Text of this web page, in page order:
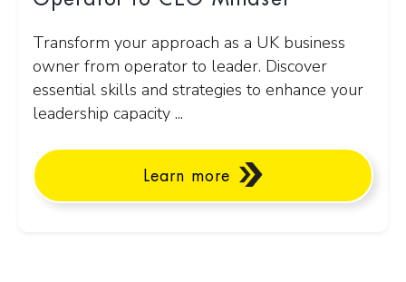
Transform your approach as a UK business
owner from operator to leader. Discover
essential skills and strategies to enhance your
leadership capacity ...
Learn more